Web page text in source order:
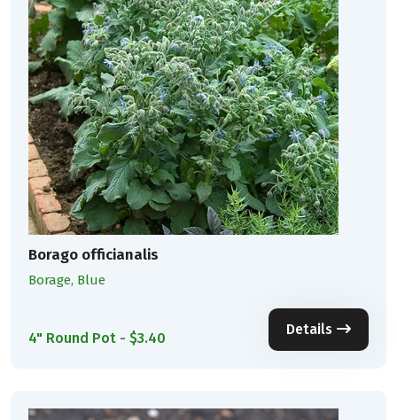
Borago officianalis
Borage, Blue
4" Round Pot - $3.40
Details